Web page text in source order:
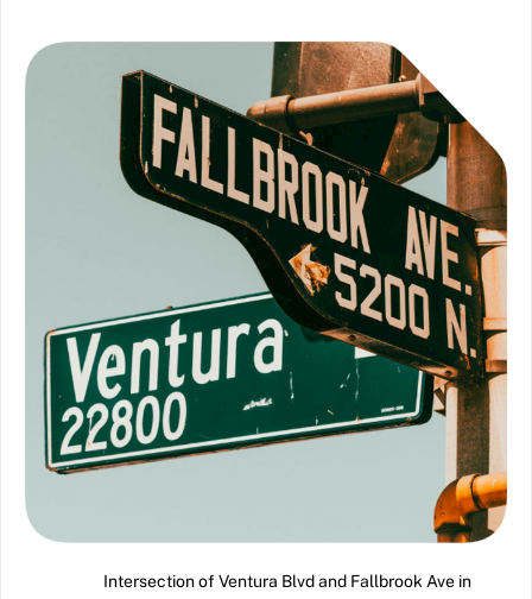
Intersection of Ventura Blvd and Fallbrook Ave in